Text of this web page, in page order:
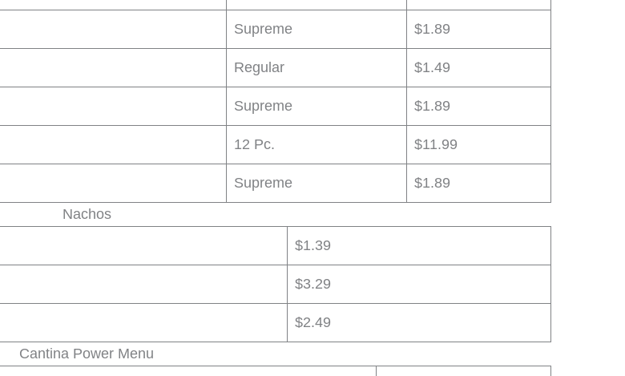
Supreme $1.89
Regular $1.49
Supreme $1.89
12 Pc. $11.99
Supreme
$1.89
Nachos
$1.39
$3.29
$2.49
Cantina Power Menu